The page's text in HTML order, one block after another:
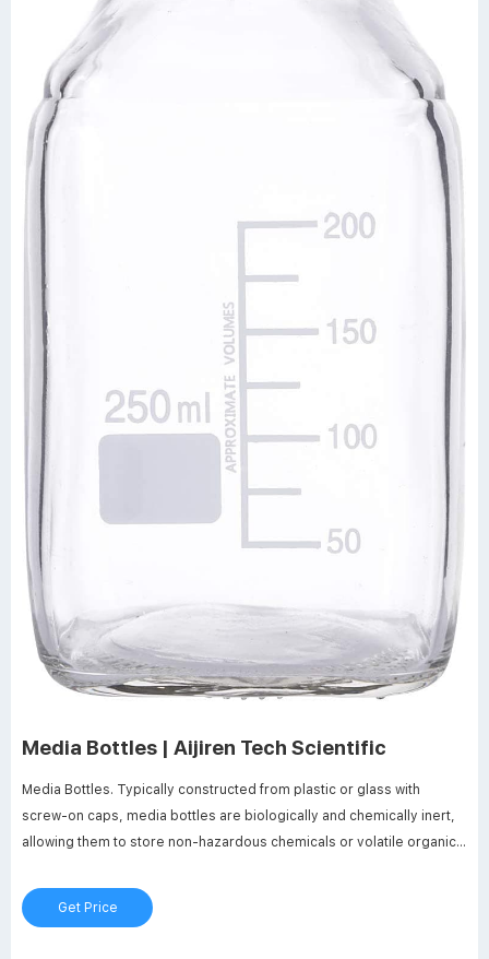
Media Bottles | Aijiren Tech Scientific
Media Bottles. Typically constructed from plastic or glass with
screw-on caps, media bottles are biologically and chemically inert,
allowing them to store non-hazardous chemicals or volatile organic
with the contents of the bottle, but once carefully chosen will protect
the bottle’s contents from outside contamination, as well as spillage
Get Price